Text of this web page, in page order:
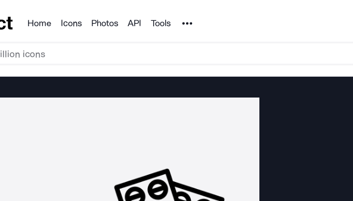
Products
Home Icons Photos API Tools Noun Project